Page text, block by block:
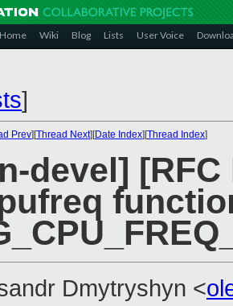
Home Wiki Blog Lists User Voice
]
Prev][Thread Next][Date Index][Thread Index]
devel] [RFC
Dmytryshyn <